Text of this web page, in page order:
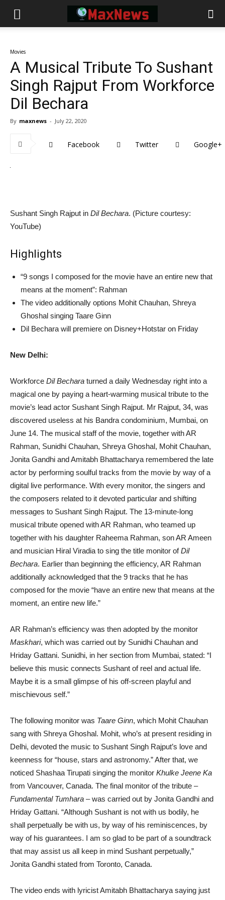
Movies
A Musical Tribute To Sushant
Singh Rajput From Workforce
Dil Bechara
By maxnews - July 22, 2020
Facebook Twitter Google+
Sushant Singh Rajput in Dil Bechara. (Picture courtesy:
YouTube)
Highlights
“9 songs I composed for the movie have an entire new that
means at the moment”: Rahman
The video additionally options Mohit Chauhan, Shreya
Ghoshal singing Taare Ginn
Dil Bechara will premiere on Disney+Hotstar on Friday
New Delhi:
Workforce Dil Bechara turned a daily Wednesday right into a
magical one by paying a heart-warming musical tribute to the
movie’s lead actor Sushant Singh Rajput. Mr Rajput, 34, was
discovered useless at his Bandra condominium, Mumbai, on
June 14. The musical staff of the movie, together with AR
Rahman, Sunidhi Chauhan, Shreya Ghoshal, Mohit Chauhan,
Jonita Gandhi and Amitabh Bhattacharya remembered the late
actor by performing soulful tracks from the movie by way of a
digital live performance. With every monitor, the singers and
the composers related to it devoted particular and shifting
messages to Sushant Singh Rajput. The 13-minute-long
musical tribute opened with AR Rahman, who teamed up
together with his daughter Raheema Rahman, son AR Ameen
and musician Hiral Viradia to sing the title monitor ofDil
Bechara. Earlier than beginning the efficiency, AR Rahman
additionally acknowledged that the 9 tracks that he has
composed for the movie “have an entire new that means at the
moment, an entire new life.”
AR Rahman’s efficiency was then adopted by the monitor
Maskhari, which was carried out by Sunidhi Chauhan and
Hriday Gattani. Sunidhi, in her section from Mumbai, stated: “I
believe this music connects Sushant of reel and actual life.
Maybe it is a small glimpse of his off-screen playful and
mischievous self.”
The following monitor was Taare Ginn, which Mohit Chauhan
sang with Shreya Ghoshal. Mohit, who’s at present residing in
Delhi, devoted the music to Sushant Singh Rajput’s love and
keenness for “house, stars and astronomy.” After that, we
noticed Shashaa Tirupati singing the monitor Khulke Jeene Ka
from Vancouver, Canada. The final monitor of the tribute –
Fundamental Tumhara – was carried out by Jonita Gandhi and
Hriday Gattani. “Although Sushant is not with us bodily, he
shall perpetually be with us, by way of his reminiscences, by
way of his guarantees. I am so glad to be part of a soundtrack
that may assist us all keep in mind Sushant perpetually,”
Jonita Gandhi stated from Toronto, Canada.
The video ends with lyricist Amitabh Bhattacharya saying just